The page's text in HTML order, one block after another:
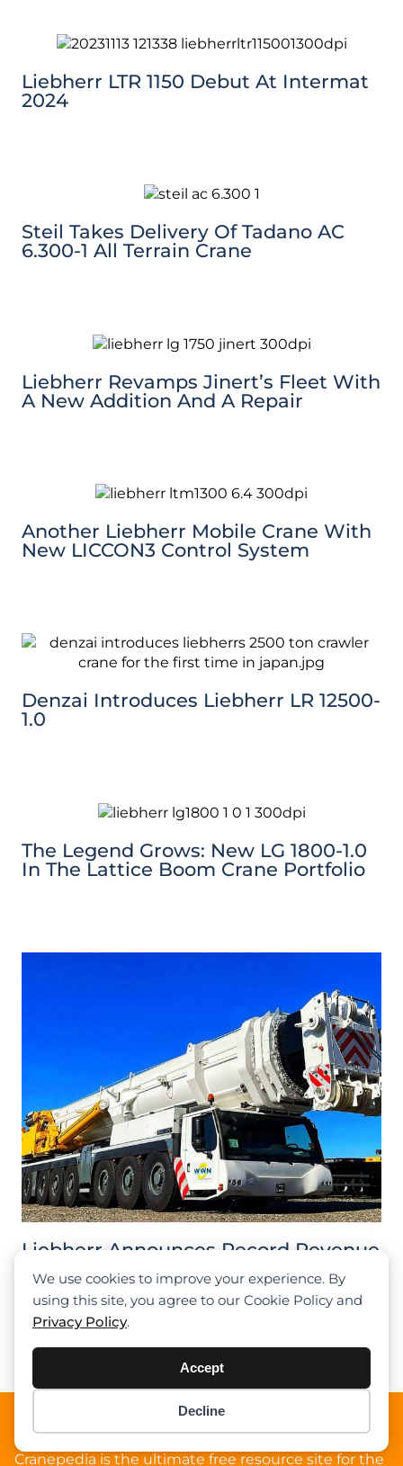
We use cookies to improve your experience. By
using this site, you agree to our Cookie Policy and
Privacy Policy.
Accept
Decline
Liebherr LTR 1150 Debut At Intermat
2024
Steil Takes Delivery Of Tadano AC
6.300-1 All Terrain Crane
Liebherr Revamps Jinert’s Fleet With
A New Addition And A Repair
Another Liebherr Mobile Crane With
New LICCON3 Control System
Denzai Introduces Liebherr LR 12500-
1.0
The Legend Grows: New LG 1800-1.0
In The Lattice Boom Crane Portfolio
Liebherr Announces Record Revenue
For 2023, Strengthening Market
Position
Previous 1 2 3 4 5 Next
About Cranepedia
Cranepedia is the ultimate free resource site for the
0 items -$0.00
Checkout